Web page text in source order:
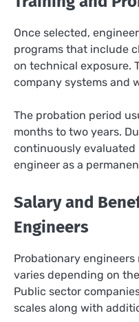
Once selected,
programs that include
on technical exposure.
company systems and
The probation period
months to two years.
continuously
engineer as a
Salary and
Engineers
Probationary
varies depending on
Public sector
scales along with